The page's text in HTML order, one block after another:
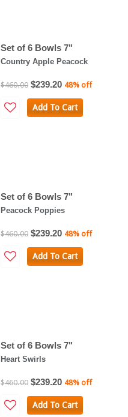
Set of 6 Bowls 7"
Country Apple Peacock
$460.00 $239.20 48% off
Add To Cart
Set of 6 Bowls 7"
Peacock Poppies
$460.00 $239.20 48% off
Add To Cart
Set of 6 Bowls 7"
Heart Swirls
$460.00 $239.20 48% off
Add To Cart